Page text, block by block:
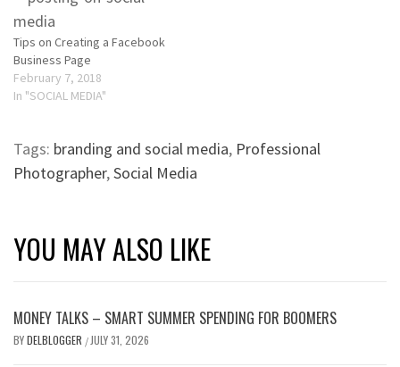
Tips on Creating a Facebook
Business Page
February 7, 2018
In "SOCIAL MEDIA"
Tags: branding and social media, Professional
Photographer,Social Media
YOU MAY ALSO LIKE
MONEY TALKS – SMART SUMMER SPENDING FOR BOOMERS
BYDELBLOGGER / JULY 31, 2026